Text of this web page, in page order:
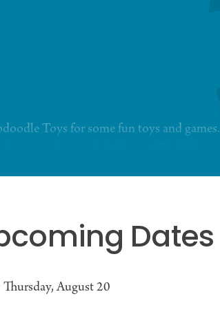
Toys for some fun toys and games.
Dates
Thursday, August 20